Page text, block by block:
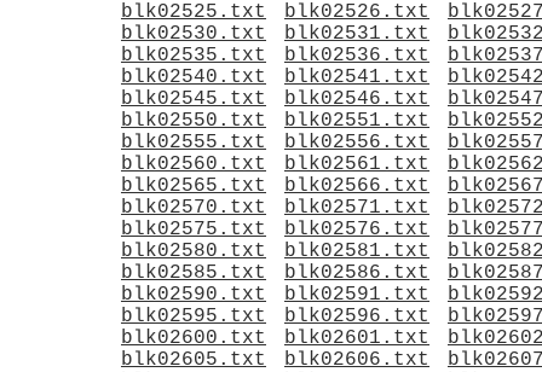
blk02525.txt
blk02526.txt
blk02530.txt
blk02531.txt
blk02535.txt
blk02536.txt
blk02540.txt
blk02541.txt
blk02545.txt
blk02546.txt
blk02550.txt
blk02551.txt
blk02555.txt
blk02556.txt
blk02560.txt
blk02561.txt
blk02565.txt
blk02566.txt
blk02570.txt
blk02571.txt
blk02575.txt
blk02576.txt
blk02580.txt
blk02581.txt
blk02585.txt
blk02586.txt
blk02590.txt
blk02591.txt
blk02595.txt
blk02596.txt
blk02600.txt
blk02601.txt
blk02605.txt
blk02606.txt